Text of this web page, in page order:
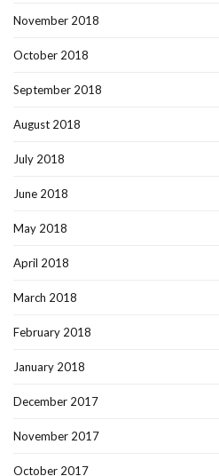
November 2018
October 2018
September 2018
August 2018
July 2018
June 2018
May 2018
April 2018
March 2018
February 2018
January 2018
December 2017
November 2017
October 2017